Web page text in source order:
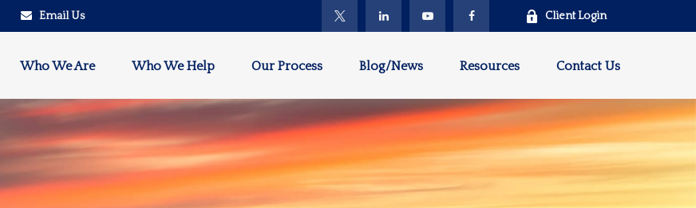
Email Us Client Login
Who We Are Who We Help Our Process Blog/News Resources Contact Us